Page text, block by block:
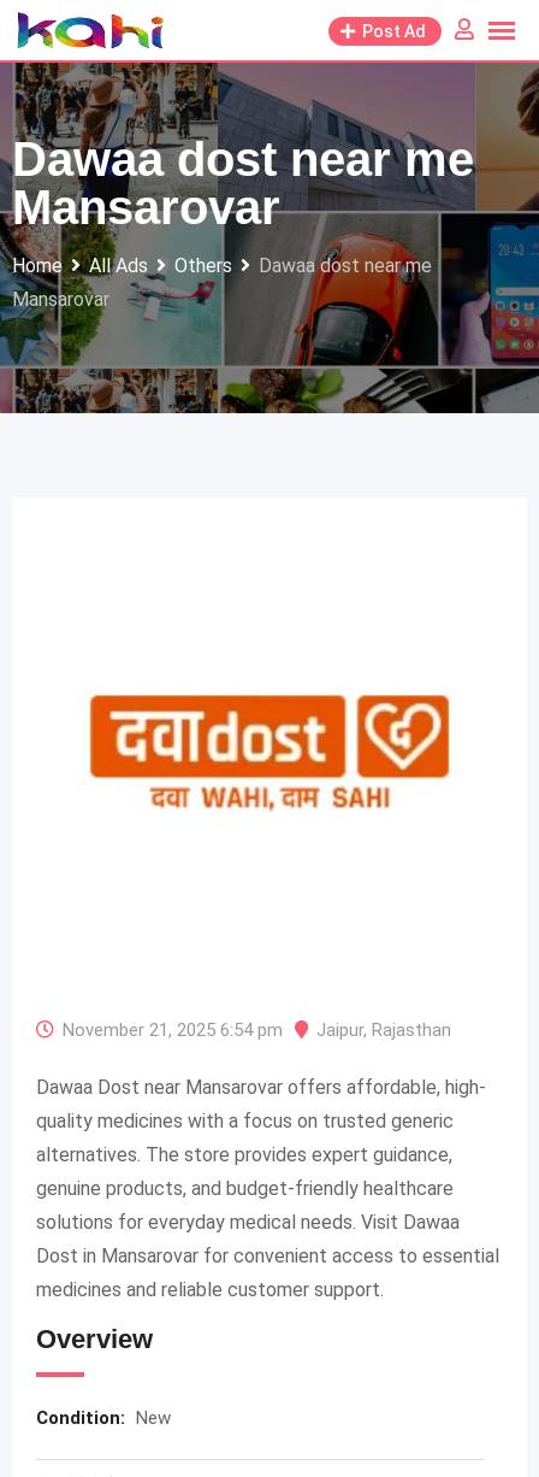
Skip
to
content
Post Ad
Dawaa dost near me
Mansarovar
Home All Ads Others
Dawaa dost near me
Mansarovar
November 21, 2025 6:54 pm Jaipur, Rajasthan
Dawaa Dost near Mansarovar offers affordable, high-
quality medicines with a focus on trusted generic
alternatives. The store provides expert guidance,
genuine products, and budget-friendly healthcare
solutions for everyday medical needs. Visit Dawaa
Dost in Mansarovar for convenient access to essential
medicines and reliable customer support.
Overview
Condition: New